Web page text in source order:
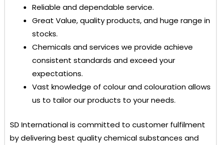
Reliable and dependable service.
Great Value, quality products, and huge range in
stocks.
Chemicals and services we provide achieve
consistent standards and exceed your
expectations.
Vast knowledge of colour and colouration allows
us to tailor our products to your needs.
SD Internationalis committed to customer fulfilment
by delivering best quality chemical substances and